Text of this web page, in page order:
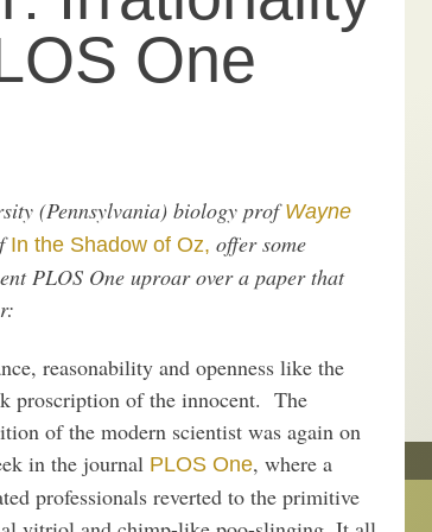
One
(Pennsylvania) biology profWayne
In the Shadow of Oz, offer some
PLOS One uproar over a paper that
reasonability and openness like the
proscription of the innocent. The
of the modern scientist was again on
in the journal PLOS One, where a
professionals reverted to the primitive